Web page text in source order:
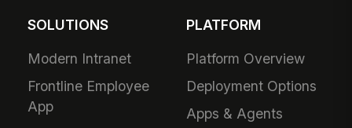
SOLUTIONS
Modern Intranet
Frontline Employee
App
PLATFORM
Platform Overview
Deployment Options
Apps & Agents